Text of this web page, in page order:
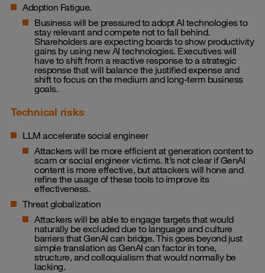
Adoption Fatigue.
Business will be pressured to adopt AI technologies to
stay relevant and compete not to fall behind.
Shareholders are expecting boards to show productivity
gains by using new AI technologies. Executives will
have to shift from a reactive response to a strategic
response that will balance the justified expense and
shift to focus on the medium and long-term business
goals.
Technical risks
LLM accelerate social engineer
Attackers will be more efficient at generation content to
scam or social engineer victims. It’s not clear if GenAI
content is more effective, but attackers will hone and
refine the usage of these tools to improve its
effectiveness.
Threat globalization
Attackers will be able to engage targets that would
naturally be excluded due to language and culture
barriers that GenAI can bridge. This goes beyond just
simple translation as GenAI can factor in tone,
structure, and colloquialism that would normally be
lacking.